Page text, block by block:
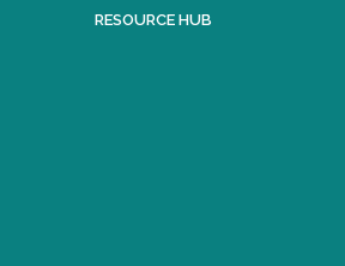
RESOURCE HUB